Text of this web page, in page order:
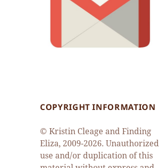
COPYRIGHT INFORMATION
© Kristin Cleage and Finding
Eliza, 2009-2026. Unauthorized
use and/or duplication of this